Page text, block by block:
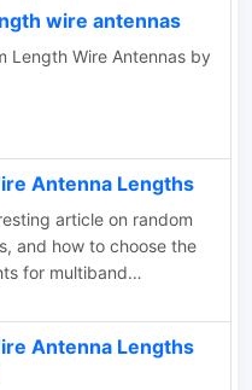
Follow
steps using a rope
element positions
Enhance your
wire antennas
Length Wire Antennas by
Antenna Lengths
article on random
and how to choose the
for multiband
Antenna Lengths